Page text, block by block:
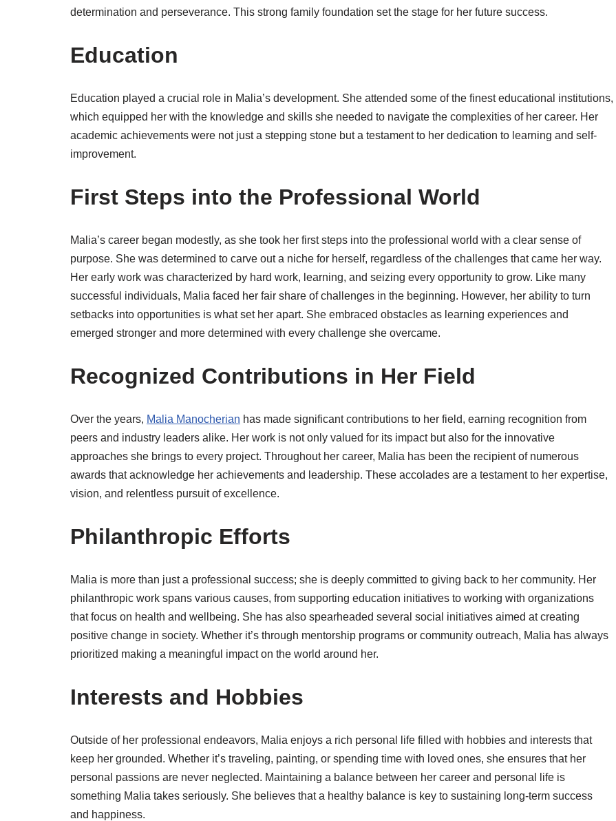
determination and perseverance. This strong family foundation set the stage for her future success.
Education
Education played a crucial role in Malia’s development. She attended some of the finest educational institutions,
which equipped her with the knowledge and skills she needed to navigate the complexities of her career. Her
academic achievements were not just a stepping stone but a testament to her dedication to learning and self-
improvement.
First Steps into the Professional World
Malia’s career began modestly, as she took her first steps into the professional world with a clear sense of
purpose. She was determined to carve out a niche for herself, regardless of the challenges that came her way.
Her early work was characterized by hard work, learning, and seizing every opportunity to grow. Like many
successful individuals, Malia faced her fair share of challenges in the beginning. However, her ability to turn
setbacks into opportunities is what set her apart. She embraced obstacles as learning experiences and
emerged stronger and more determined with every challenge she overcame.
Recognized Contributions in Her Field
Over the years, Malia Manocherian has made significant contributions to her field, earning recognition from
peers and industry leaders alike. Her work is not only valued for its impact but also for the innovative
approaches she brings to every project. Throughout her career, Malia has been the recipient of numerous
awards that acknowledge her achievements and leadership. These accolades are a testament to her expertise,
vision, and relentless pursuit of excellence.
Philanthropic Efforts
Malia is more than just a professional success; she is deeply committed to giving back to her community. Her
philanthropic work spans various causes, from supporting education initiatives to working with organizations
that focus on health and wellbeing. She has also spearheaded several social initiatives aimed at creating
positive change in society. Whether it’s through mentorship programs or community outreach, Malia has always
prioritized making a meaningful impact on the world around her.
Interests and Hobbies
Outside of her professional endeavors, Malia enjoys a rich personal life filled with hobbies and interests that
keep her grounded. Whether it’s traveling, painting, or spending time with loved ones, she ensures that her
personal passions are never neglected. Maintaining a balance between her career and personal life is
something Malia takes seriously. She believes that a healthy balance is key to sustaining long-term success
and happiness.